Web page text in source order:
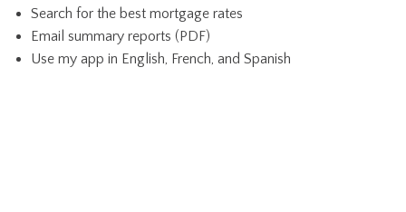
Search for the best mortgage rates
Email summary reports (PDF)
Use my app in English, French, and Spanish